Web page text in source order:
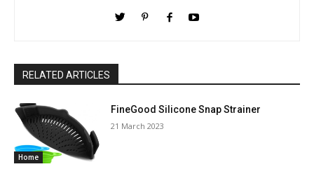
RELATED ARTICLES
Home
FineGood Silicone Snap Strainer
21 March 2023